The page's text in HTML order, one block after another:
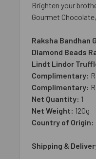
Brighten your
Gourmet
Raksha Bandhan
Diamond Beads
Lindt Lindor
Complimentary:
Complimentary:
Net Quantity: 1
Net Weight: 120g
Country of Origin:
Shipping &